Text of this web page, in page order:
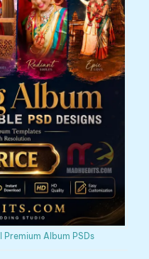
Album PSDs